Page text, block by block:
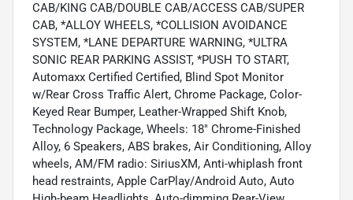
CAB/KING CAB/DOUBLE CAB/ACCESS CAB/SUPER
CAB, *ALLOY WHEELS, *COLLISION AVOIDANCE
SYSTEM, *LANE DEPARTURE WARNING, *ULTRA
SONIC REAR PARKING ASSIST, *PUSH TO START,
Automaxx Certified Certified, Blind Spot Monitor
w/Rear Cross Traffic Alert, Chrome Package, Color-
Keyed Rear Bumper, Leather-Wrapped Shift Knob,
Technology Package, Wheels: 18" Chrome-Finished
Alloy, 6 Speakers, ABS brakes, Air Conditioning, Alloy
wheels, AM/FM radio: SiriusXM, Anti-whiplash front
head restraints, Apple CarPlay/Android Auto, Auto